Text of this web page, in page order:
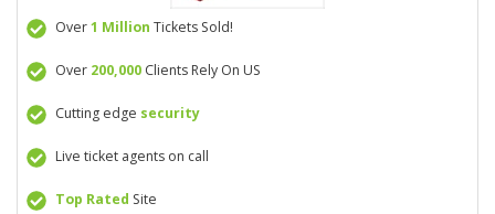
Over1 Million Tickets Sold!
Over 200,000Clients Rely On US
Cutting edge security
Live ticket agents on call
Top Rated Site